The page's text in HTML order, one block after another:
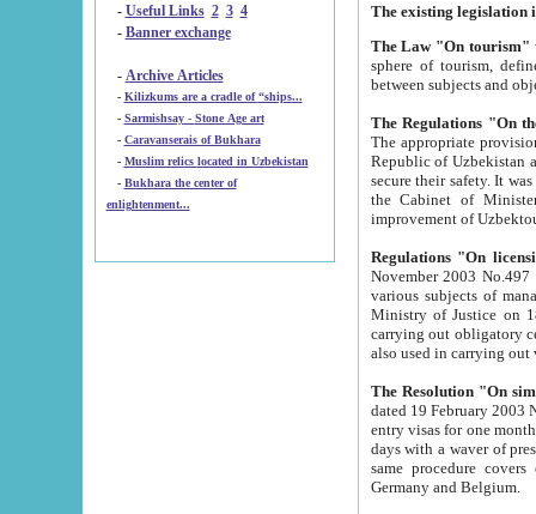
- Useful Links 2 3 4
- Banner exchange
- Archive Articles
-
Kilizkums are a cradle of “ships...
-
Sarmishsay - Stone Age art
- Caravanserais of Bukhara
-
Muslim relics located in Uzbekistan
- Bukhara the center of
enlightenment...
The Law "On tourism"
sphere of tourism, defines legislative norms for
The appropriate provision has been approved in
Republic of Uzbekistan and departure of citizens of the Republic of Uzbekistan abroad as tourists, and to
secure their safety. It was issued according
the Cabinet of Ministers of the Republic of Uzbekistan dated 28
Regulations "On
November 2003 No.497 stipulates the
various subjects of managing. The Order of certification of tourist services. It was registered within the
Ministry of Justice on 18 March
carrying out obligatory certification of tourist services rendered by
also used in
The Resolution "On
dated 19 February 2003 No.85. The Ministry for
entry visas for one month to citizens of Italian Republic visiting Uzbekistan as tourists within two working
days with a waver of presenting
same procedure covers citizens of France. Latvia,
Germany and Belgium.